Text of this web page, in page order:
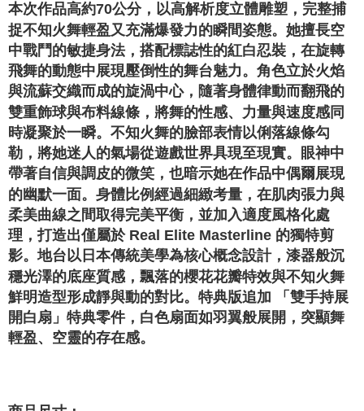
本次作品高約70公分，以高解析度立體雕塑，完整捕
捉不知火舞輕盈又充滿爆發力的瞬間姿態。她擅長空
中戰鬥的敏捷身法，搭配標誌性的紅白忍裝，在旋轉
飛舞的動態中展現壓倒性的舞台魅力。角色立於火焰
與流蘇交織而成的旋渦中心，隨著身體律動而翻飛的
雙重飾球與布料線條，將舞的性感、力量與速度感同
時凝聚於一瞬。不知火舞的臉部表情以俐落線條勾
勒，將她迷人的氣場從遊戲世界具現至現實。眼神中
帶著自信與調皮的微笑，也暗示她在作品中偶爾展現
的幽默一面。身體比例經過細緻考量，在肌肉張力與
柔美曲線之間取得完美平衡，並加入適度風格化處
理，打造出僅屬於 Real Elite Masterline 的獨特剪
影。地台以日本傳統美學為核心概念設計，漆器般沉
穩光澤的底座質感，飄落的櫻花花瓣特效與不知火舞
鮮明造型形成靜與動的對比。特典版追加 「雙手持展
開白扇」特典零件，白色扇面如羽翼般展開，突顯舞
輕盈、空靈的存在感。